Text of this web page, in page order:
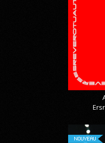
NOUVEAU